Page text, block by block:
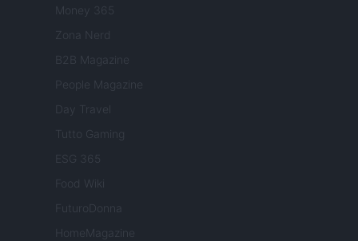
Money 365
Zona Nerd
B2B Magazine
People Magazine
Day Travel
Tutto Gaming
ESG 365
Food Wiki
FuturoDonna
HomeMagazine